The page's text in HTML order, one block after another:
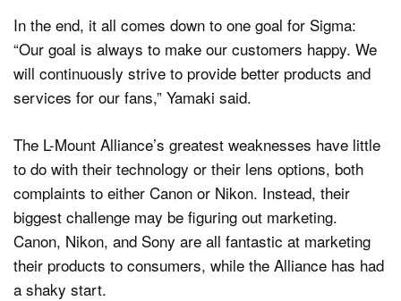
In the end, it all comes down to one goal for Sigma:
“Our goal is always to make our customers happy. We
will continuously strive to provide better products and
services for our fans,” Yamaki said.
The L-Mount Alliance’s greatest weaknesses have little
to do with their technology or their lens options, both
complaints to either Canon or Nikon. Instead, their
biggest challenge may be figuring out marketing.
Canon, Nikon, and Sony are all fantastic at marketing
their products to consumers, while the Alliance has had
a shaky start.